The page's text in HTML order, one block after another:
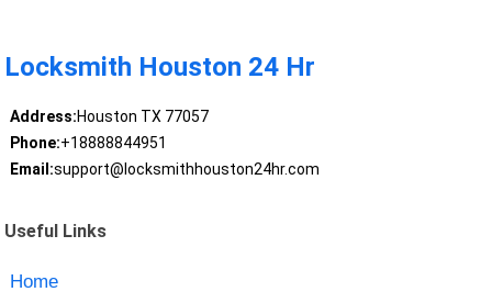
Locksmith Houston 24 Hr
Address:Houston TX 77057
Phone:+18888844951
Email:support@locksmithhouston24hr.com
Useful Links
Home